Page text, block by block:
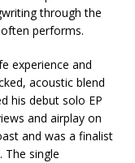
through the
performs.
experience and
acoustic blend
his debut solo EP
and airplay on
and was a finalist
The single